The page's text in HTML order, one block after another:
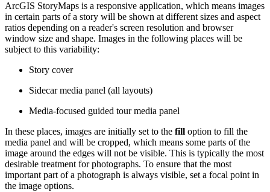
ArcGIS StoryMaps is a responsive application, which means images
in certain parts of a story will be shown at different sizes and aspect
ratios depending on a reader's screen resolution and browser
window size and shape. Images in the following places will be
subject to this variability:
Story cover
Sidecar media panel (all layouts)
Media-focused guided tour media panel
In these places, images are initially set to the fill option to fill the
media panel and will be cropped, which means some parts of the
image around the edges will not be visible. This is typically the most
desirable treatment for photographs. To ensure that the most
important part of a photograph is always visible, set a focal point in
the image options.